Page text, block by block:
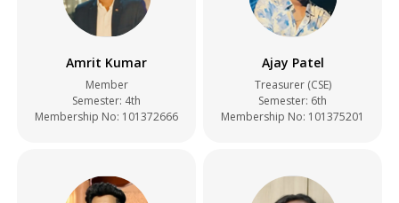
Amrit Kumar
Member
Semester: 4th
Membership No: 101372666
Ajay Patel
Treasurer (CSE)
Semester: 6th
Membership No: 101375201